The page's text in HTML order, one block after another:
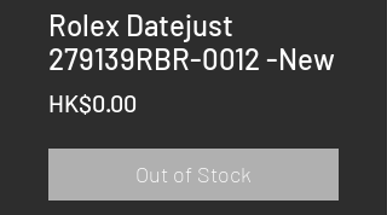
Rolex Datejust
279139RBR-0012 -New
HK$0.00
Out of Stock